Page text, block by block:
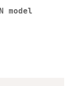
model